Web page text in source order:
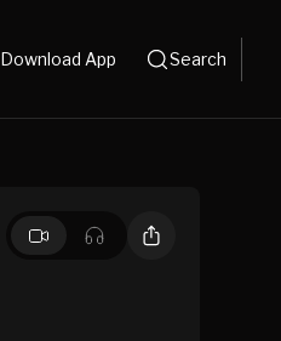
Download App Search